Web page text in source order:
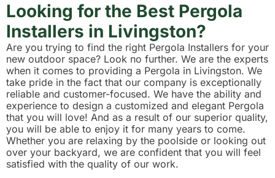
Looking for the Best Pergola
Installers in Livingston?
Are you trying to find the right Pergola Installers for your
new outdoor space? Look no further. We are the experts
when it comes to providing a Pergola in Livingston. We
take pride in the fact that our company is exceptionally
reliable and customer-focused. We have the ability and
experience to design a customized and elegant Pergola
that you will love! And as a result of our superior quality,
you will be able to enjoy it for many years to come.
Whether you are relaxing by the poolside or looking out
over your backyard, we are confident that you will feel
satisfied with the quality of our work.